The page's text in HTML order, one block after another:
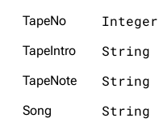
TapeNo
Integer
TapeIntro String
TapeNote String
Song String